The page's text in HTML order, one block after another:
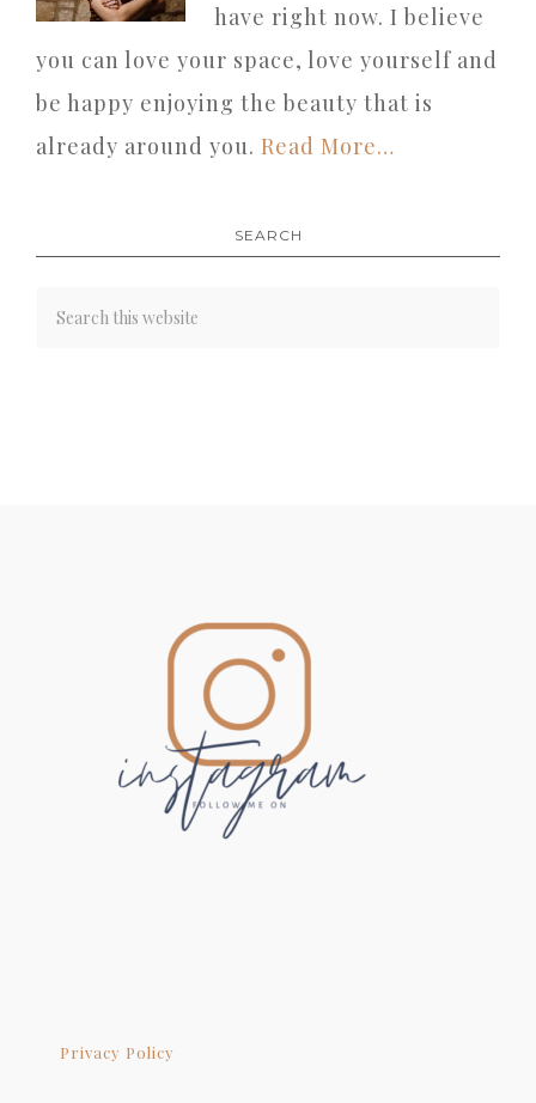
have right now. I believe
you can love your space, love yourself and
be happy enjoying the beauty that is
already around you. Read More…
SEARCH
Privacy Policy